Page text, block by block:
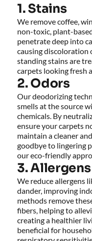
1. Stains
We remove coffee,
non-toxic, plant-
penetrate deep into
causing discoloration
standing stains are
carpets looking fresh
2. Odors
Our deodorizing
smells at the source
chemicals. By
ensure your carpets
maintain a cleaner
goodbye to lingering
our eco-friendly
3.
We reduce allergens
dander, improving
methods remove
fibers, helping to
creating a healthier
beneficial for